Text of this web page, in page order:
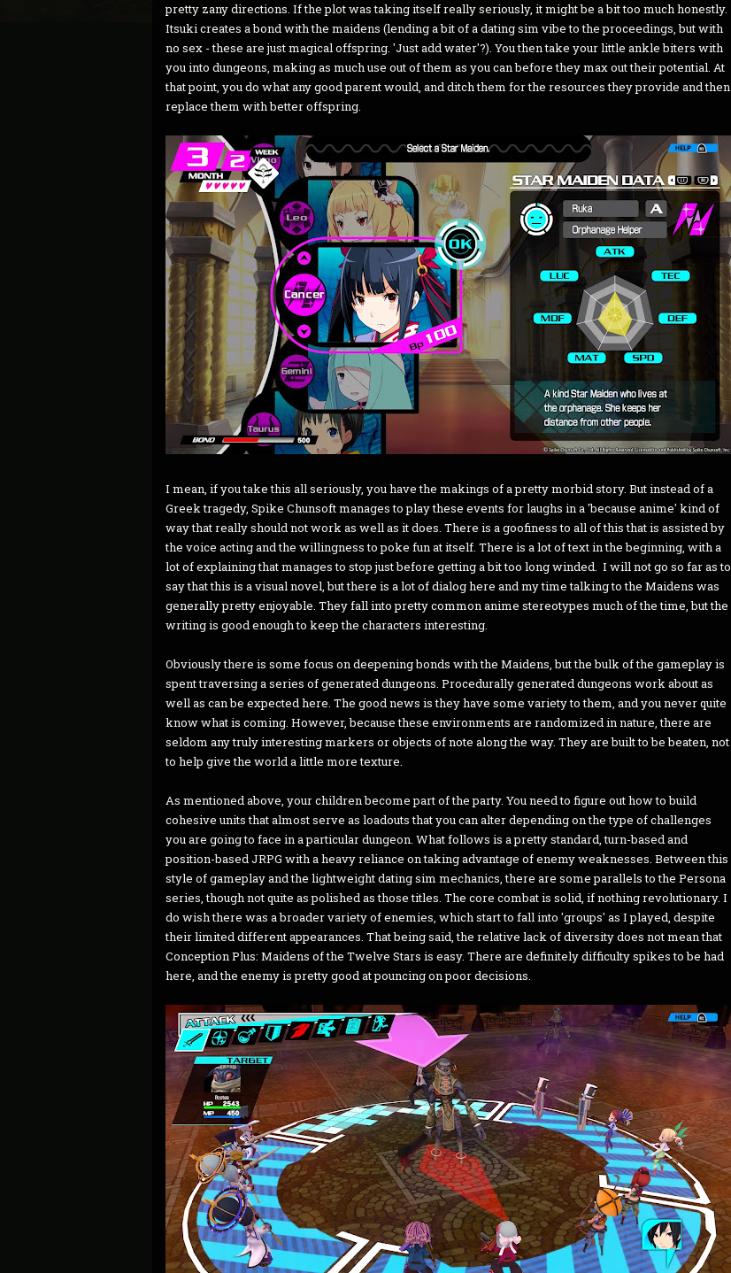
pretty zany directions. If the plot was taking itself really seriously, it might be a bit too much honestly.
Itsuki creates a bond with the maidens (lending a bit of a dating sim vibe to the proceedings, but with
no sex - these are just magical offspring. 'Just add water'?). You then take your little ankle biters with
you into dungeons, making as much use out of them as you can before they max out their potential. At
that point, you do what any good parent would, and ditch them for the resources they provide and then
replace them with better offspring.
I mean, if you take this all seriously, you have the makings of a pretty morbid story. But instead of a
Greek tragedy, Spike Chunsoft manages to play these events for laughs in a 'because anime' kind of
way that really should not work as well as it does. There is a goofiness to all of this that is assisted by
the voice acting and the willingness to poke fun at itself. There is a lot of text in the beginning, with a
lot of explaining that manages to stop just before getting a bit too long winded. I will not go so far as to
say that this is a visual novel, but there is a lot of dialog here and my time talking to the Maidens was
generally pretty enjoyable. They fall into pretty common anime stereotypes much of the time, but the
writing is good enough to keep the characters interesting.
Obviously there is some focus on deepening bonds with the Maidens, but the bulk of the gameplay is
spent traversing a series of generated dungeons. Procedurally generated dungeons work about as
well as can be expected here. The good news is they have some variety to them, and you never quite
know what is coming. However, because these environments are randomized in nature, there are
seldom any truly interesting markers or objects of note along the way. They are built to be beaten, not
to help give the world a little more texture.
As mentioned above, your children become part of the party. You need to figure out how to build
cohesive units that almost serve as loadouts that you can alter depending on the type of challenges
you are going to face in a particular dungeon. What follows is a pretty standard, turn-based and
position-based JRPG with a heavy reliance on taking advantage of enemy weaknesses. Between this
style of gameplay and the lightweight dating sim mechanics, there are some parallels to the Persona
series, though not quite as polished as those titles. The core combat is solid, if nothing revolutionary. I
do wish there was a broader variety of enemies, which start to fall into 'groups' as I played, despite
their limited different appearances. That being said, the relative lack of diversity does not mean that
Conception Plus: Maidens of the Twelve Stars is easy. There are definitely difficulty spikes to be had
here, and the enemy is pretty good at pouncing on poor decisions.